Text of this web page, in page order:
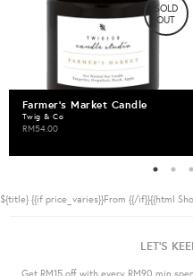
SOLD
OUT
Farmer's Market Candle
Twig & Co
RM54.00
${title} {{if price_varies}}From {{/if}}{{html
LET'S
Get RM15 off with every RM90 min